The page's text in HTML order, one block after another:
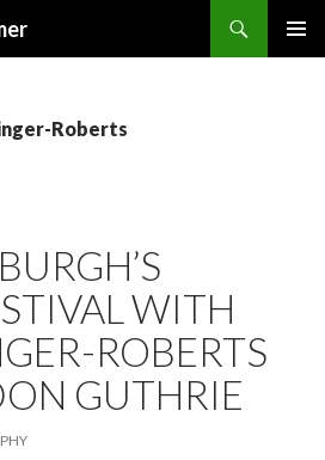
Roberts
WITH
ROBERTS
GUTHRIE